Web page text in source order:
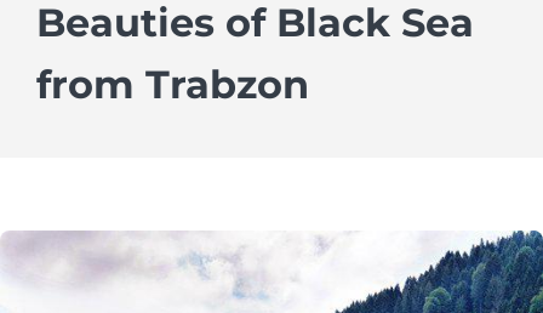
Beauties of Black Sea
from Trabzon